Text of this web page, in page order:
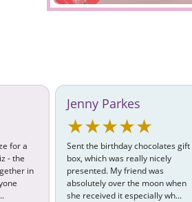
for a
- the
in
Jenny Parkes
★★★★★
Sent the birthday chocolates gift
box, which was really nicely
presented. My friend was
absolutely over the moon when
she received it especially wh...